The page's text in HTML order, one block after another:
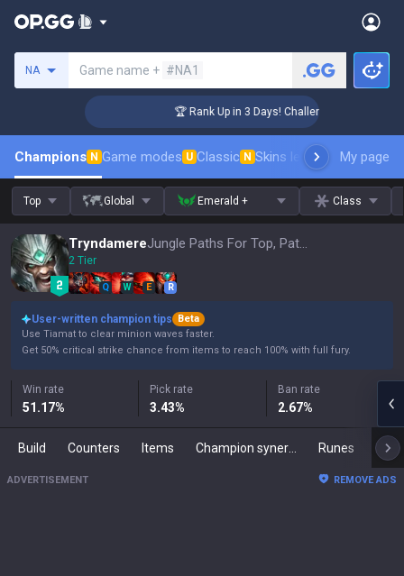
NA Game name + #NA1
🏆 Rank Up in 3 Days! Challenger Coaching
Champions N Game modes U Classic N Skins leaderboardMy page
Top Global Emerald + Class
Tryndamere Jungle Paths For Top, Patch 16.15
2 Tier
Q W E R
User-written champion tips
Beta
Use Tiamat to clear minion waves faster.
Get 50% critical strike chance from items to reach 100% with full fury.
Win rate
51.17%
Pick rate
3.43%
Ban rate
2.67%
Build Counters Items Runes
ADVERTISEMENT REMOVE ADS